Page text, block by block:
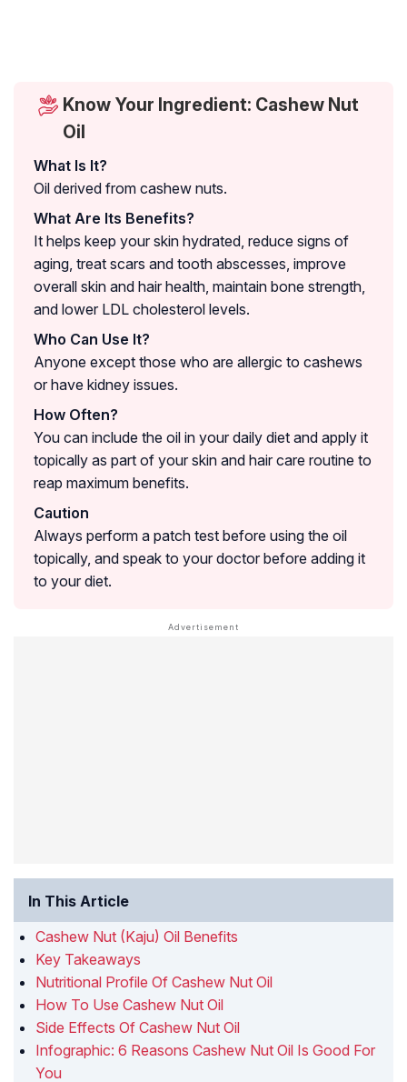
Know Your Ingredient: Cashew Nut
Oil
What Is It?
Oil derived from cashew nuts.
What Are Its Benefits?
It helps keep your skin hydrated, reduce signs of
aging, treat scars and tooth abscesses, improve
overall skin and hair health, maintain bone strength,
and lower LDL cholesterol levels.
Who Can Use It?
Anyone except those who are allergic to cashews
or have kidney issues.
How Often?
You can include the oil in your daily diet and apply it
topically as part of your skin and hair care routine to
reap maximum benefits.
Caution
Always perform a patch test before using the oil
topically, and speak to your doctor before adding it
to your diet.
In This Article
Cashew Nut (Kaju) Oil Benefits
Key Takeaways
Nutritional Profile Of Cashew Nut Oil
How To Use Cashew Nut Oil
Side Effects Of Cashew Nut Oil
Infographic: 6 Reasons Cashew Nut Oil Is Good For
You